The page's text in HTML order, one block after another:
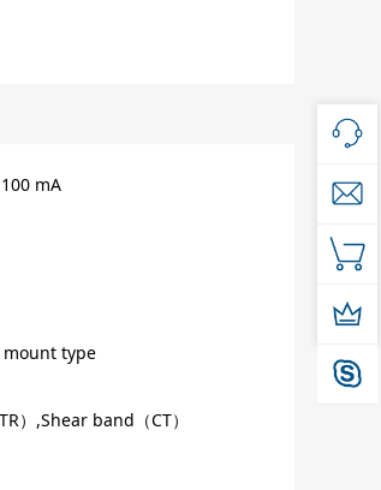
mA
mount type
）,Shear band（CT）